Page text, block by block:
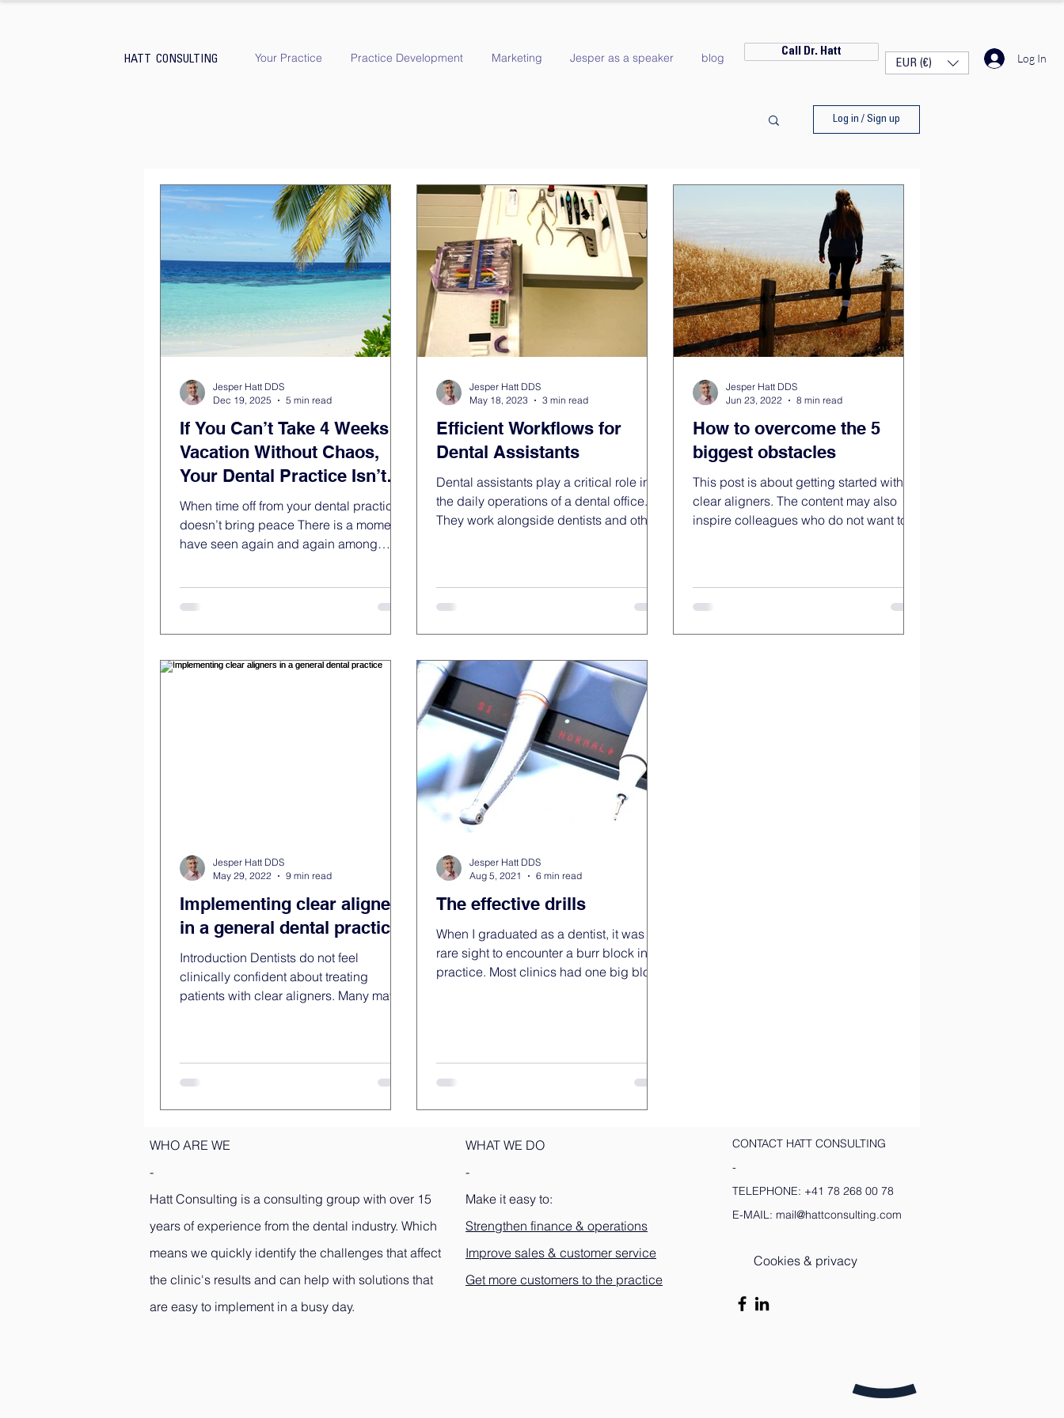
HATT CONSULTING Your Practice Practice Development Marketing Jesper as a speaker blog Call Dr. Hatt
EUR (€) Log In
Log in / Sign up
If You Can’t Take 4 Weeks of
Vacation Without Chaos,
Your Dental Practice Isn’t
Healthy
When time off from your dental practice
doesn’t bring peace There is a moment I
have seen again and again among
schedule is closed. And a thought
actually off?” Maybe you’ve taken time
off. Maybe you’ve even been away from
Jesper Hatt DDS
Dec 19, 2025
5 min read
Efficient Workflows for
Dental Assistants
Dental assistants play a critical role in
the daily operations of a dental office.
They work alongside dentists and other
Jesper Hatt DDS
May 18, 2023
3 min read
How to overcome the 5
biggest obstacles
This post is about getting started with
clear aligners. The content may also
inspire colleagues who do not want to
Jesper Hatt DDS
Jun 23, 2022
8 min read
Implementing clear aligners
in a general dental practice
Introduction Dentists do not feel
clinically confident about treating
patients with clear aligners. Many may
Jesper Hatt DDS
May 29, 2022
9 min read
The effective drills
When I graduated as a dentist, it was a
rare sight to encounter a burr block in
practice. Most clinics had one big block
Jesper Hatt DDS
Aug 5, 2021
6 min read
WHO ARE WE
-
Hatt Consulting is a consulting group with over 15
years of experience from the dental industry. Which
means we quickly identify the challenges that affect
the clinic's results and can help with solutions that
are easy to implement in a busy day.
WHAT WE DO
-
Make it easy to:
Strengthen finance & operations
Improve sales & customer service
Get more customers to the practice
CONTACT HATT CONSULTING
-
TELEPHONE: +41 78 268 00 78
E-MAIL: mail@hattconsulting.com
Cookies & privacy